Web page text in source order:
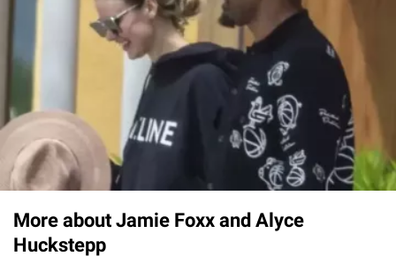
More about Jamie Foxx and Alyce
Huckstepp